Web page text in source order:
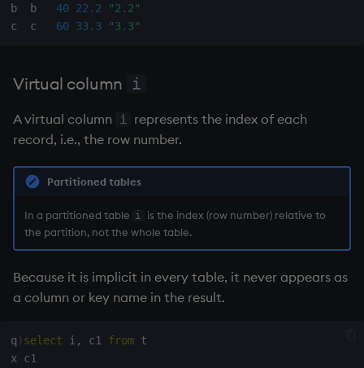
xbar
xgroup
b  b 40 22.2
"2.2"
c  c 60 33.3 "3.3"
Virtual column i
A virtual column i
represents the index of each
record, i.e., the row number.
Partitioned tables
In a partitioned table i
is the index (row number) relative to
the partition, not the whole table.
Because it is implicit in every table, it never appears as
a column or key name in the result.
q ) select i , c1 from t